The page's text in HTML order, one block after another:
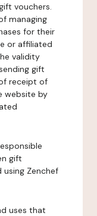
vouchers.
managing
for their
or affiliated
validity
gift
receipt of
website by
gift
using Zenchef
uses that